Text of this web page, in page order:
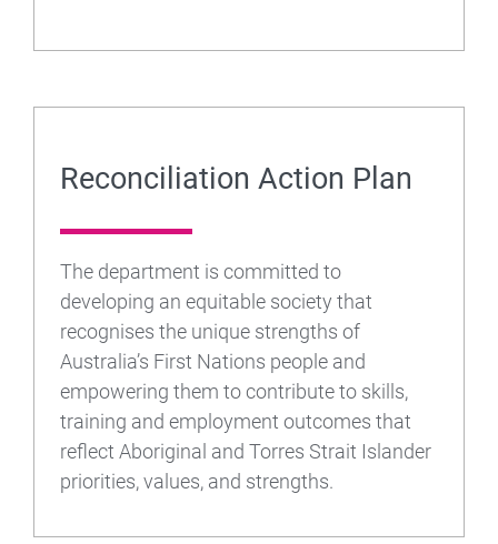
Reconciliation Action Plan
The department is committed to
developing an equitable society that
recognises the unique strengths of
Australia’s First Nations people and
empowering them to contribute to skills,
training and employment outcomes that
reflect Aboriginal and Torres Strait Islander
priorities, values, and strengths.